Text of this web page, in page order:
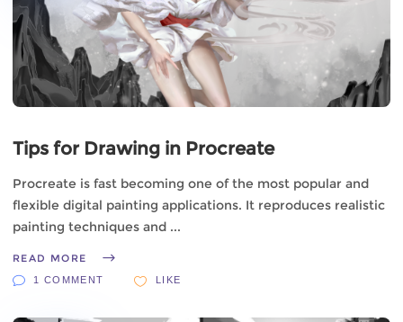
Tips for Drawing in Procreate
Procreate is fast becoming one of the most popular and
flexible digital painting applications. It reproduces realistic
painting techniques and
READ MORE
1 COMMENT LIKE